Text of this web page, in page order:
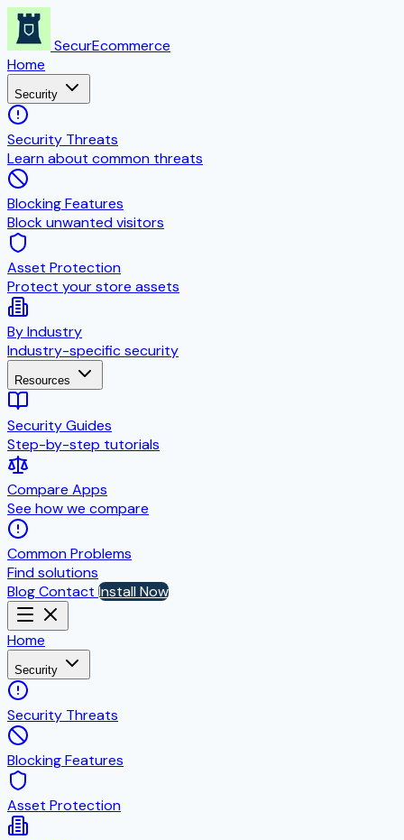
SecurEcommerce
Home
Security
Security Threats
Learn about common threats
Blocking Features
Block unwanted visitors
Asset Protection
Protect your store assets
By Industry
Industry-specific security
Resources
Security Guides
Step-by-step tutorials
Compare Apps
See how we compare
Common Problems
Find solutions
BlogContact Install Now
Home
Security
Security Threats
Blocking Features
Asset Protection